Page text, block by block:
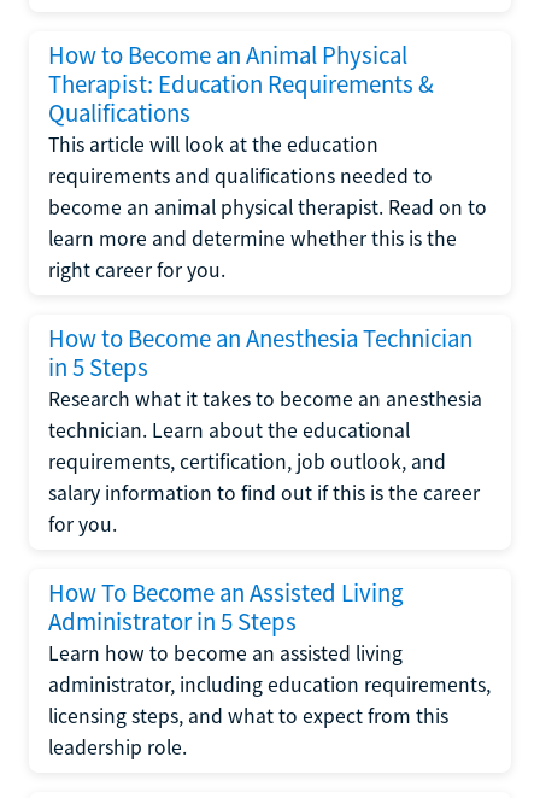
How to Become an Animal Physical
Therapist: Education Requirements &
Qualifications
This article will look at the education
requirements and qualifications needed to
become an animal physical therapist. Read on to
learn more and determine whether this is the
right career for you.
How to Become an Anesthesia Technician
in 5 Steps
Research what it takes to become an anesthesia
technician. Learn about the educational
requirements, certification, job outlook, and
salary information to find out if this is the career
for you.
How To Become an Assisted Living
Administrator in 5 Steps
Learn how to become an assisted living
administrator, including education requirements,
licensing steps, and what to expect from this
leadership role.